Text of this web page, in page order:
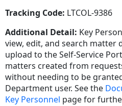
Tracking Code: LTCOL-9386
Additional Detail: Key
view, edit, and search matter
upload to the Self-Service
matters created from
without needing to be
Department user. See the
Key Personnel page for